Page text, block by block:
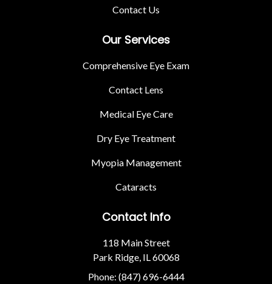
Contact Us
Our Services
Comprehensive Eye Exam
Contact Lens
Medical Eye Care
Dry Eye Treatment
Myopia Management
Cataracts
Contact Info
118 Main Street
Park Ridge, IL 60068
Phone: (847) 696-6444